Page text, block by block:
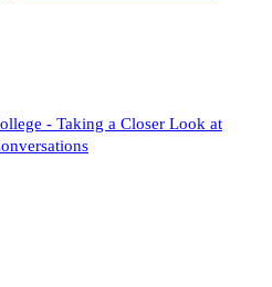
- Taking a Closer Look at